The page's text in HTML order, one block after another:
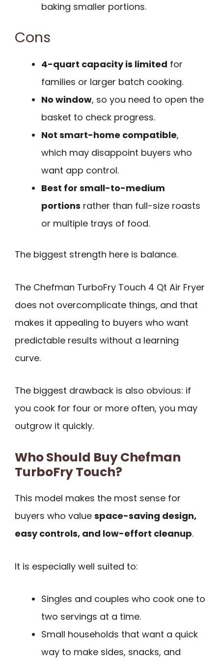
baking smaller portions.
Cons
4-quart capacity is limited for
families or larger batch cooking.
No window, so you need to open the
basket to check progress.
Not smart-home compatible,
which may disappoint buyers who
want app control.
Best for small-to-medium
portions rather than full-size roasts
or multiple trays of food.
The biggest strength here is balance.
The Chefman TurboFry Touch 4 Qt Air Fryer
does not overcomplicate things, and that
makes it appealing to buyers who want
predictable results without a learning
curve.
The biggest drawback is also obvious: if
you cook for four or more often, you may
outgrow it quickly.
Who Should Buy Chefman
TurboFry Touch?
This model makes the most sense for
buyers who value space-saving design,
easy controls, and low-effort cleanup.
It is especially well suited to:
Singles and couples who cook one to
two servings at a time.
Small households that want a quick
way to make sides, snacks, and